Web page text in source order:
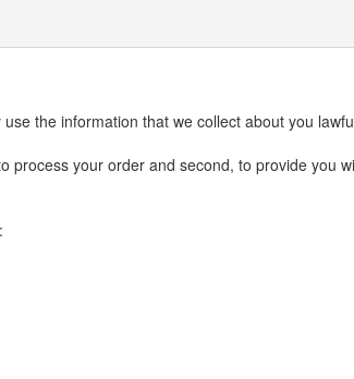
the information that we collect about you
process your order and second, to provide you